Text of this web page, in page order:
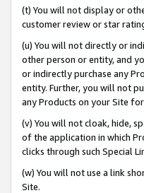
(t) You will not display or
customer review or star
(u) You will not directly or
other person or entity, and
or indirectly purchase any
entity. Further, you will not
any Products on your Site
(v) You will not cloak, hide,
of the application in which
clicks through such Special
(w) You will not use a link
Site.